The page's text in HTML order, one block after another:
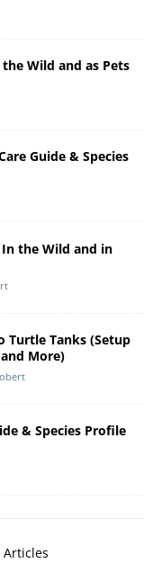
Wild and as Pets
Guide & Species
the Wild and in
Turtle Tanks (Setup
More)
& Species Profile
Articles